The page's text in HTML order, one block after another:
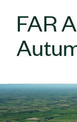
FAR